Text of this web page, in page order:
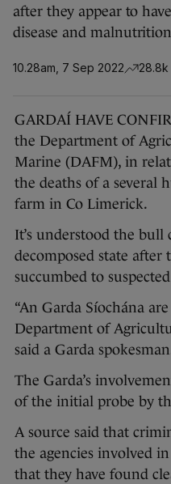
after they appear to
disease and
10.28am, 7 Sep 2022 28.8k
GARDAÍ HAVE
the Department of
Marine (DAFM), in
the deaths of a several
farm in Co Limerick.
It’s understood the bull
decomposed state after
succumbed to
“An Garda Síochána
Department of
said a Garda
The Garda’s
of the initial probe by
A source said that
the agencies involved
that they have found